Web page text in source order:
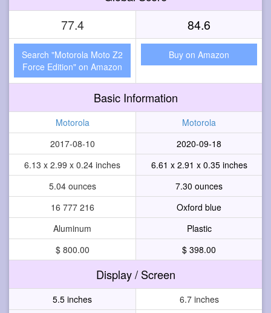
77.4 84.6
Search "Motorola Moto Z2
Force Edition" on Amazon
Buy on Amazon
Basic Information
Motorola
Motorola
2017-08-10
2020-09-18
6.13 x 2.99 x 0.24 inches
6.61 x 2.91 x 0.35 inches
5.04 ounces
7.30 ounces
16 777 216
Oxford blue
Aluminum
Plastic
$ 800.00
$ 398.00
Display / Screen
5.5 inches
6.7 inches